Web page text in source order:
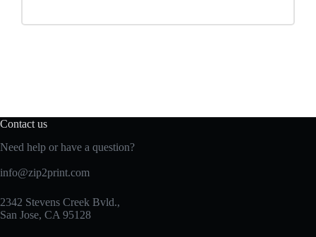
Contact us
Need help or have a question?
info@zip2print.com
2342 Stevens Creek Bvld.,
San Jose, CA 95128